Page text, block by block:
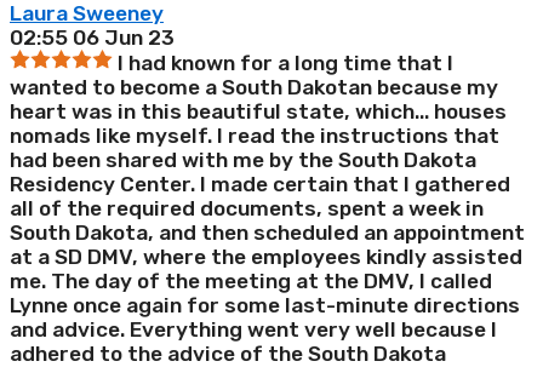
Laura Sweeney
02:55 06 Jun 23
I had known for a long time that I
wanted to become a South Dakotan because my
heart was in this beautiful state, which... houses
nomads like myself. I read the instructions that
had been shared with me by the South Dakota
Residency Center. I made certain that I gathered
all of the required documents, spent a week in
South Dakota, and then scheduled an appointment
at a SD DMV, where the employees kindly assisted
me. The day of the meeting at the DMV, I called
Lynne once again for some last-minute directions
and advice. Everything went very well because I
adhered to the advice of the South Dakota